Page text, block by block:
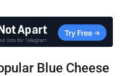
Blue Cheese